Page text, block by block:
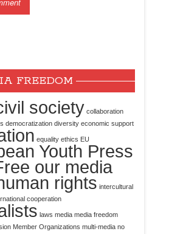
FREEDOM
society collaboration
democratization diversity economic support
equality ethics EU
Youth Press
our media
rights intercultural
cooperation
laws media media freedom
Member Organizations multi-media no